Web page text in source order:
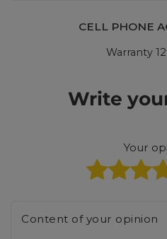
CELL PHONE
Warranty
Write
Your
Content of your opinion